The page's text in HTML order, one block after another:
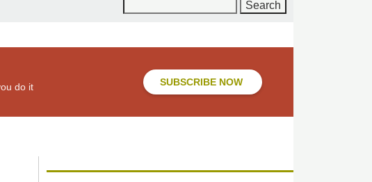
do it
SUBSCRIBE NOW